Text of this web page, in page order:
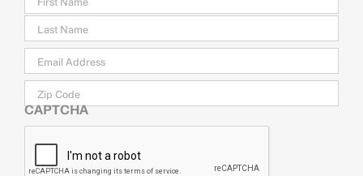
Last
Email *
Zip
Code
CAPTCHA